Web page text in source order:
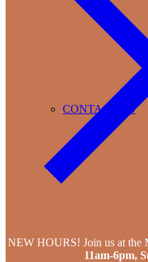
CONTACT US
NEW HOURS! Join us at the
11am-6pm,